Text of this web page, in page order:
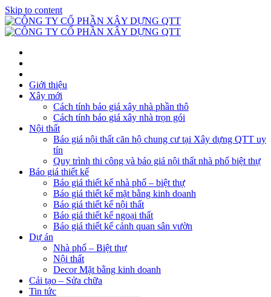
Skip to content
Giới thiệu
Xây mới
Cách tính báo giá xây nhà phần thô
Cách tính báo giá xây nhà trọn gói
Nội thất
Báo giá nội thất căn hộ chung cư tại Xây dựng QTT uy
tín
Quy trình thi công và báo giá nội thất nhà phố biệt thự
Báo giá thiết kế
Báo giá thiết kế nhà phố – biệt thự
Báo giá thiết kế mặt bằng kinh doanh
Báo giá thiết kế nội thất
Báo giá thiết kế ngoại thất
Báo giá thiết kế cảnh quan sân vườn
Dự án
Nhà phố – Biệt thự
Nội thất
Decor Mặt bằng kinh doanh
Cải tạo – Sửa chữa
Tin tức